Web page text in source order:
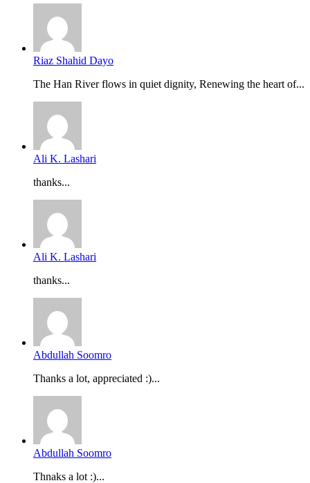
Riaz Shahid Dayo
The Han River flows in quiet dignity, Renewing the heart of...
Ali K. Lashari
thanks...
Ali K. Lashari
thanks...
Abdullah Soomro
Thanks a lot, appreciated :)...
Abdullah Soomro
Thnaks a lot :)...